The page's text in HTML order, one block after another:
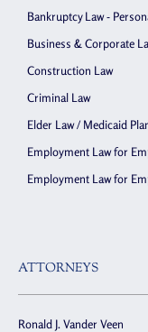
Bankruptcy Law -
Business & Corporate
Construction Law
Criminal Law
Elder Law / Medicaid
Employment Law for
Employment Law for
ATTORNEYS
Ronald J. Vander Veen